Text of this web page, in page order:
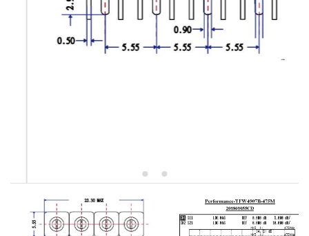
7H6 Series catalog (50 ohm)
5W2 Series catalog (50 ohm)
7S2 Series catalog (50 ohm)
7S3 Series catalog (50 ohm)